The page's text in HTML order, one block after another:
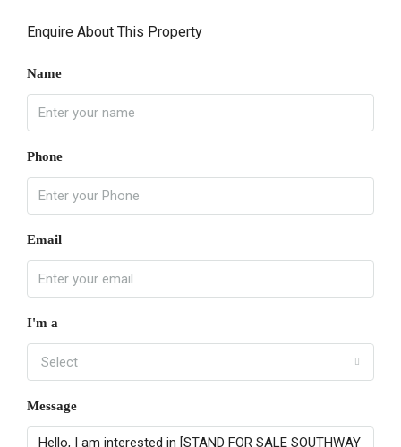
Enquire About This Property
Name
Phone
Email
I'm a
Select
Message